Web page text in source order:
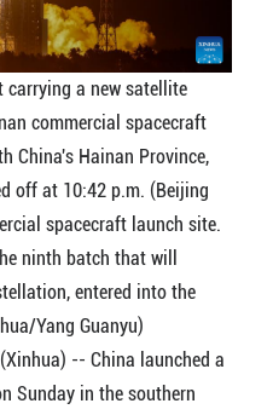
carrying a new satellite
commercial spacecraft
China's Hainan Province,
off at 10:42 p.m. (Beijing
spacecraft launch site.
ninth batch that will
entered into the
Yang Guanyu)
-- China launched a
Sunday in the southern